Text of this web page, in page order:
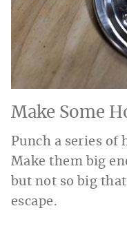
Make Some
Punch a series of
Make them big
but not so big
escape.